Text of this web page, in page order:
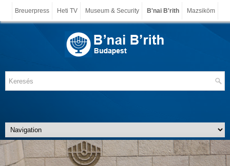
Breuerpress Heti TV Museum & Security B'nai B'rith Mazsiköm